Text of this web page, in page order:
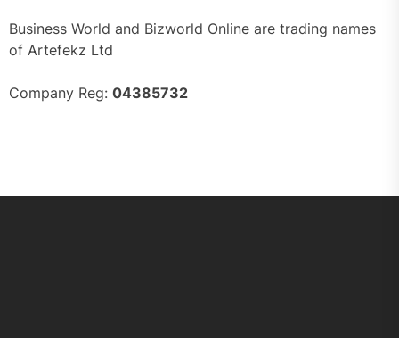
Business World and Bizworld Online are trading names
of Artefekz Ltd
Company Reg: 04385732